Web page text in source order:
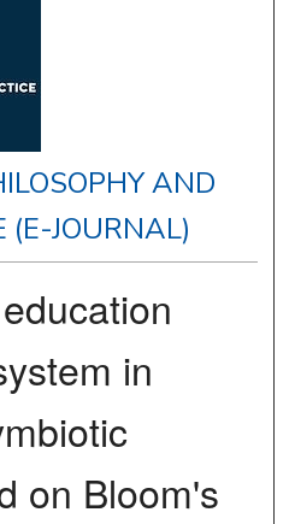
AND
(E-JOURNAL)
in
on Bloom's